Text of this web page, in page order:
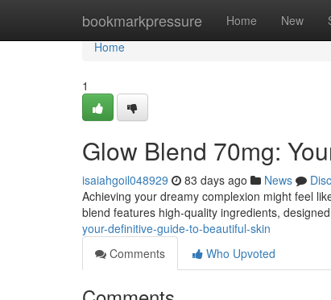
bookmarkpressure Home New
Home
Home
1
Glow Blend 70mg:
isaiahgoil048929 83 days ago News
Achieving your dreamy complexion might feel
blend features high-quality ingredients,
your-definitive-guide-to-beautiful-skin
Comments
Who Upvoted